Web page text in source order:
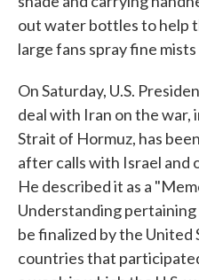
out water bottles to help
large fans spray fine
On Saturday, U.S.
deal with Iran on the war,
Strait of Hormuz, has
after calls with Israel and
He described it as a
Understanding
be finalized by the
countries that